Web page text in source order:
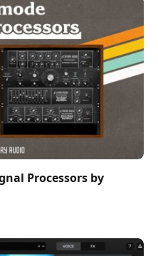
Processors by